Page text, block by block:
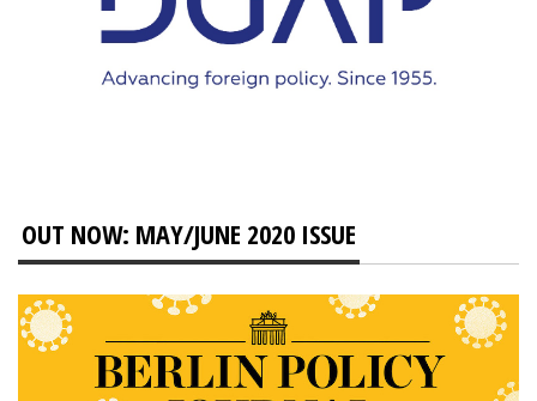
OUT NOW: MAY/JUNE 2020 ISSUE